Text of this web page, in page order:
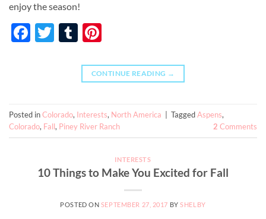
enjoy the season!
Facebook
TwitterTumblr
CONTINUE READING →
Posted inColorado, Interests, North America TaggedAspens,
Colorado, Fall, Piney River Ranch 2 Comments
INTERESTS
10 Things to Make You Excited for Fall
POSTED ON SEPTEMBER 27, 2017 BYSHELBY